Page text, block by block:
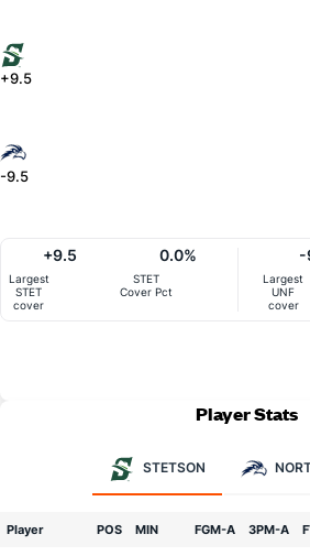
+9.5
-9.5
Largest
STET
cover
+9.5
STET
Cover Pct
0.0%
Largest
UNF
cover
-
Player Stats
STETSON
Player POS MIN FGM-A 3PM-A